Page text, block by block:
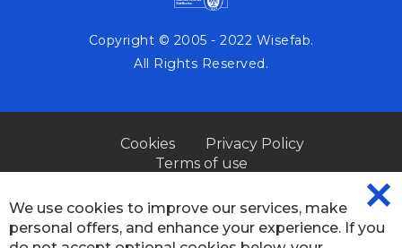
Copyright © 2005 - 2022 Wisefab.
All Rights Reserved.
Cookies
Privacy Policy
Terms of use
We use cookies to improve our services, make
personal offers, and enhance your experience. If you